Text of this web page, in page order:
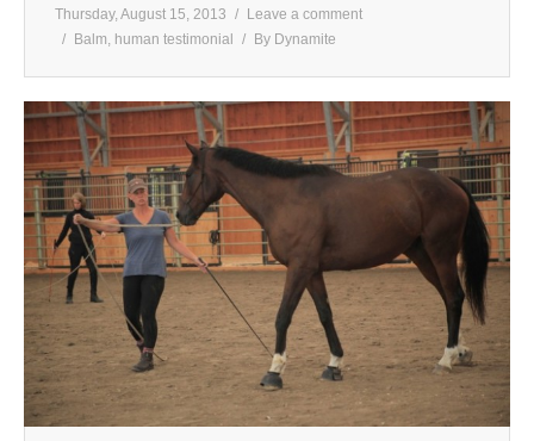
Thursday, August 15, 2013
Leave a comment
Balm, human testimonial By Dynamite